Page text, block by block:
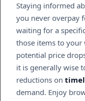
Staying informed
you never overpay
waiting for a
those items to your
potential price
it is generally wise
reductions on
demand. Enjoy